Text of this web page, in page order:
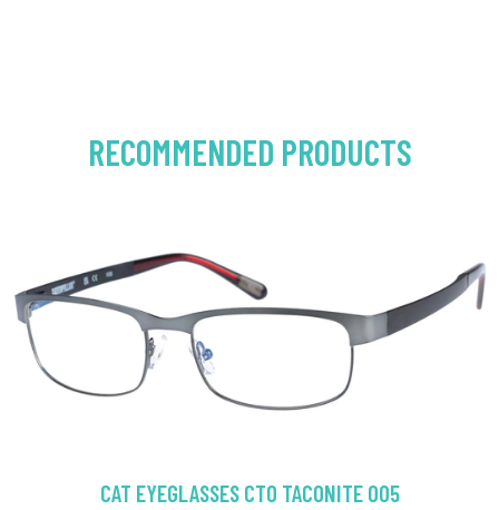
RECOMMENDED PRODUCTS
CAT EYEGLASSES CTO TACONITE 005